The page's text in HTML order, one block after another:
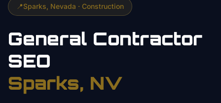
📍Sparks , Nevada · Construction
General Contractor
SEO
Sparks, NV